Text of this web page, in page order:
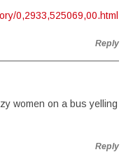
0,2933,525069,00.html
Reply
women on a bus yelling
Reply